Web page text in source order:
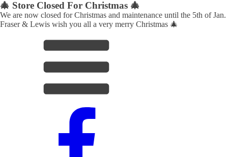
🎄 Store Closed For Christmas 🎄
We are now closed for Christmas and maintenance until the 5th of Jan.
Fraser & Lewis wish you all a very merry Christmas 🎄